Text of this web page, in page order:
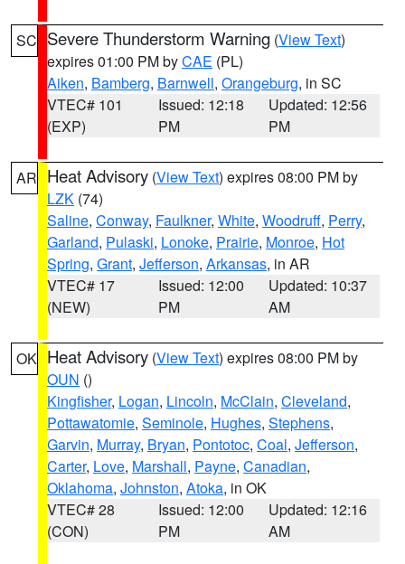
SC Severe Thunderstorm Warning (View Text)
expires 01:00 PM byCAE (PL)
Aiken, Bamberg, Barnwell, Orangeburg, in SC
VTEC# 101
(EXP)
Issued: 12:18
PM
Updated: 12:56
PM
AR Heat Advisory (View Text) expires 08:00 PM by
LZK (74)
Saline, Conway, Faulkner, White, Woodruff, Perry,
Garland, Pulaski, Lonoke, Prairie, Monroe, Hot
Spring, Grant, Jefferson, Arkansas, in AR
VTEC# 17
(NEW)
Issued: 12:00
PM
Updated: 10:37
AM
OK Heat Advisory (View Text) expires 08:00 PM by
OUN ()
Kingfisher, Logan, Lincoln, McClain, Cleveland,
Pottawatomie, Seminole, Hughes, Stephens,
Garvin, Murray, Bryan, Pontotoc, Coal, Jefferson,
Carter, Love, Marshall, Payne, Canadian,
Oklahoma, Johnston, Atoka, in OK
VTEC# 28
(CON)
Issued: 12:00
PM
Updated: 12:16
AM